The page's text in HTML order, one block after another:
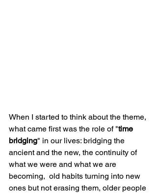
When I started to think about the theme,
what came first was the role of "time
bridging" in our lives: bridging the
ancient and the new, the continuity of
what we were and what we are
becoming,  old habits turning into new
ones but not erasing them, older people